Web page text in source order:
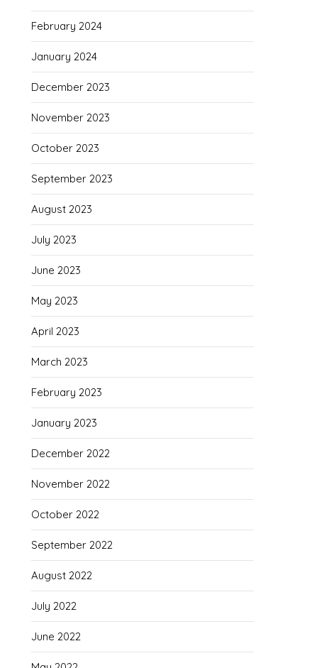
February 2024
January 2024
December 2023
November 2023
October 2023
September 2023
August 2023
July 2023
June 2023
May 2023
April 2023
March 2023
February 2023
January 2023
December 2022
November 2022
October 2022
September 2022
August 2022
July 2022
June 2022